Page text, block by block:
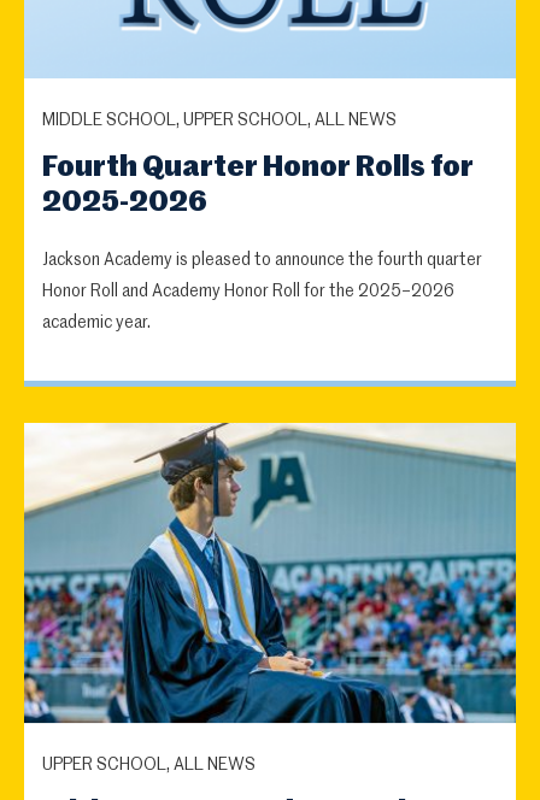
MIDDLE SCHOOL, UPPER SCHOOL, ALL NEWS
Fourth Quarter Honor Rolls for
2025-2026
Jackson Academy is pleased to announce the fourth quarter
Honor Roll and Academy Honor Roll for the 2025–2026
academic year.
UPPER SCHOOL, ALL NEWS